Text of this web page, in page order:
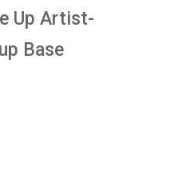
Up Artist-
Base